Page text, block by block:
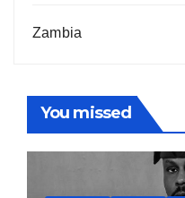
Zambia
You missed